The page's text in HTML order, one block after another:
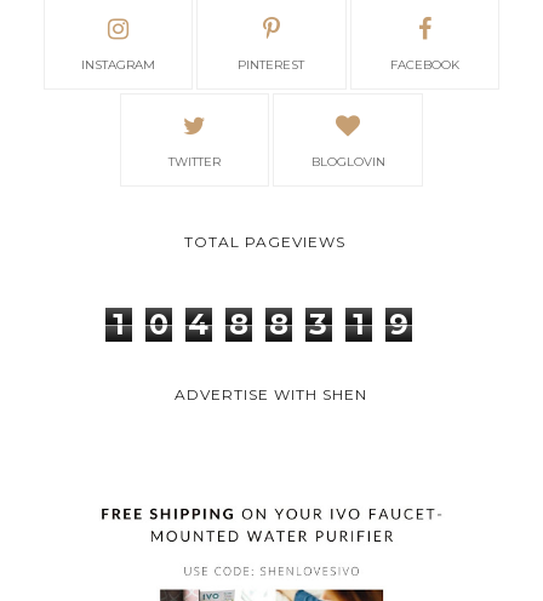
INSTAGRAM PINTEREST FACEBOOK
TWITTER BLOGLOVIN
TOTAL PAGEVIEWS
1 0 4 8 8 3 1 9
ADVERTISE WITH SHEN